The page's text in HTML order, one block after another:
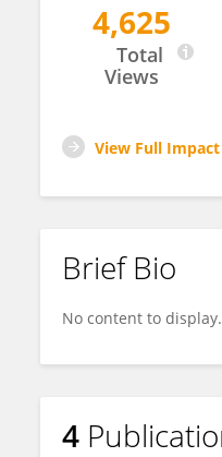
Jeroen Aerts
4,625
Total
Views
View Full Impact
Brief Bio
No content to display.
4